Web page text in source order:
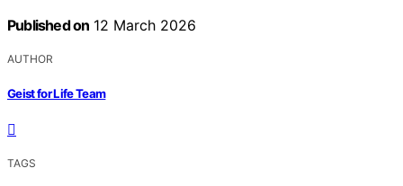
Published on 12 March 2026
AUTHOR
Geist for Life Team
TAGS